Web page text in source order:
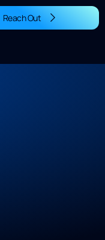
Reach Out